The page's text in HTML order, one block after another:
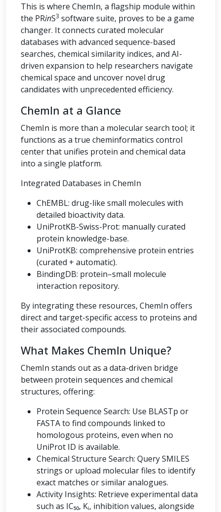
This is where ChemIn, a flagship module within
the PRinS3 software suite, proves to be a game
changer. It connects curated molecular
databases with advanced sequence-based
searches, chemical similarity indices, and AI-
driven expansion to help researchers navigate
chemical space and uncover novel drug
candidates with unprecedented efficiency.
ChemIn at a Glance
ChemIn is more than a molecular search tool; it
functions as a true cheminformatics control
center that unifies protein and chemical data
into a single platform.
Integrated Databases in ChemIn
ChEMBL: drug-like small molecules with
detailed bioactivity data.
UniProtKB-Swiss-Prot: manually curated
protein knowledge-base.
UniProtKB: comprehensive protein entries
(curated + automatic).
BindingDB: protein–small molecule
interaction repository.
By integrating these resources, ChemIn offers
direct and target-specific access to proteins and
their associated compounds.
What Makes ChemIn Unique?
ChemIn stands out as a data-driven bridge
between protein sequences and chemical
structures, offering:
Protein Sequence Search: Use BLASTp or
FASTA to find compounds linked to
homologous proteins, even when no
UniProt ID is available.
Chemical Structure Search: Query SMILES
strings or upload molecular files to identify
exact matches or similar analogues.
Activity Insights: Retrieve experimental data
such as IC₅₀, Kᵢ, inhibition values, alongside